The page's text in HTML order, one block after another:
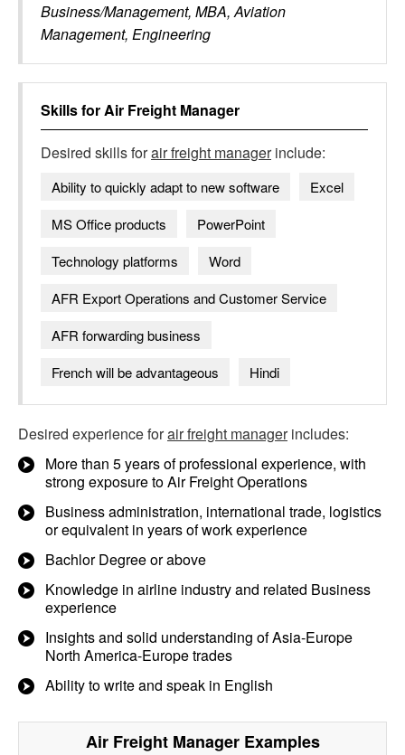
Business/Management, MBA, Aviation
Management, Engineering
Skills forAir Freight Manager
Desired skills forair freight managerinclude:
Ability to quickly adapt to new software
Excel
MS Office products
PowerPoint
Technology platforms
Word
AFR Export Operations and Customer Service
AFR forwarding business
French will be advantageous
Hindi
Desired experience forair freight managerincludes:
More than 5 years of professional experience, with
strong exposure to Air Freight Operations
Business administration, international trade, logistics
or equivalent in years of work experience
Bachlor Degree or above
Knowledge in airline industry and related Business
experience
Insights and solid understanding of Asia-Europe
North America-Europe trades
Ability to write and speak in English
Air Freight ManagerExamples